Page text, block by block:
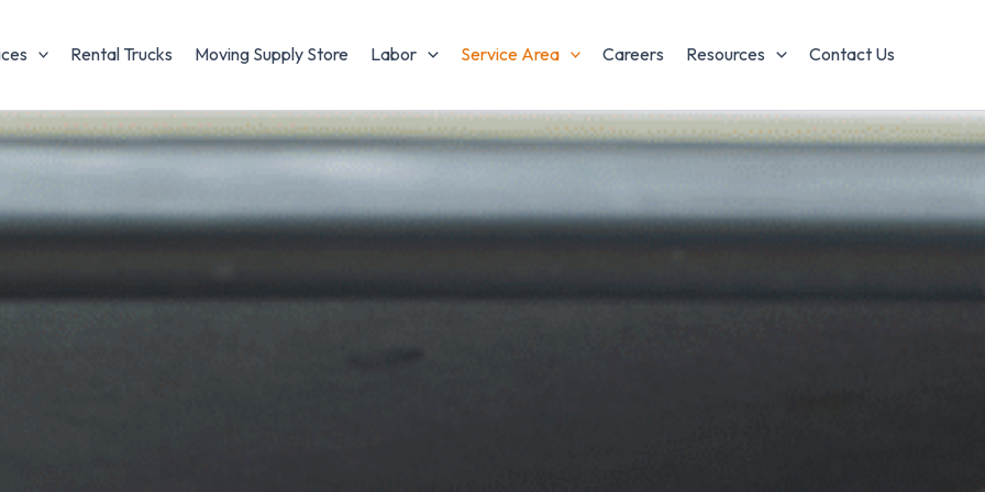
Rental Trucks Moving Supply Store Labor Service Area Careers Resources Contact Us